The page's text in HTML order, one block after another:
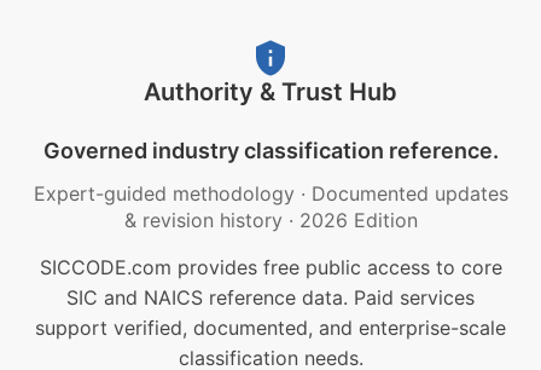
Authority & Trust Hub
Governed industry classification reference.
Expert-guided methodology · Documented updates
& revision history · 2026 Edition
SICCODE.com provides free public access to core
SIC and NAICS reference data. Paid services
support verified, documented, and enterprise-scale
classification needs.